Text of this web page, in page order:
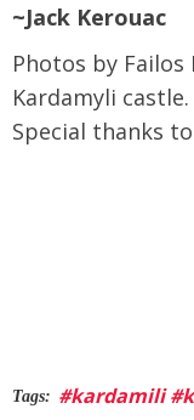
~Jack Kerouac
Photos by
Kardamyli castle.
Special thanks
Tags: #kardamili